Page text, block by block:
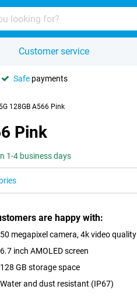
Customer service
Safe payments
128GB A566 Pink
Pink
1-4 business days
are happy with:
50 megapixel camera, 4k video quality
6.7 inch AMOLED screen
128 GB storage space
Water and dust resistant (IP67)